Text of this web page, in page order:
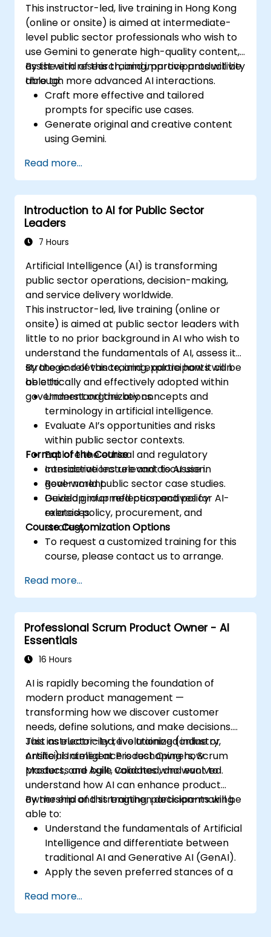
This instructor-led, live training in Hong Kong
(online or onsite) is aimed at intermediate-
level public sector professionals who wish to
use Gemini to generate high-quality content,
assist with research, and improve productivity
through more advanced AI interactions.
By the end of this training, participants will be
able to:
Craft more effective and tailored
prompts for specific use cases.
Generate original and creative content
using Gemini.
information with precision.
Use Gemini for brainstorming, planning,
and organizing ideas efficiently.
Read more...
Introduction to AI for Public Sector
Leaders
7 Hours
Artificial Intelligence (AI) is transforming
public sector operations, decision-making,
and service delivery worldwide.
This instructor-led, live training (online or
onsite) is aimed at public sector leaders with
little to no prior background in AI who wish to
understand the fundamentals of AI, assess its
strategic relevance, and explore how it can
be ethically and effectively adopted within
government organizations.
By the end of this training, participants will be
able to:
Understand the key concepts and
terminology in artificial intelligence.
Evaluate AI’s opportunities and risks
within public sector contexts.
Explore the ethical and regulatory
considerations relevant to AI use in
government.
Develop informed perspectives for AI-
related policy, procurement, and
strategy.
Format of the Course
Interactive lecture and discussion.
Real-world public sector case studies.
Guided group reflection and policy
exercises.
Course Customization Options
To request a customized training for this
course, please contact us to arrange.
Read more...
Professional Scrum Product Owner - AI
Essentials
16 Hours
AI is rapidly becoming the foundation of
modern product management —
transforming how we discover customer
needs, define solutions, and make decisions.
Just as electricity revolutionized industry,
Artificial Intelligence is reshaping how
products are built, validated, and evolved.
This instructor-led, live training (online or
onsite) is aimed at Product Owners, Scrum
Masters, and Agile Coaches who want to
understand how AI can enhance product
ownership and strengthen decision-making.
By the end of this training, participants will be
able to:
Understand the fundamentals of Artificial
Intelligence and differentiate between
traditional AI and Generative AI (GenAI).
Apply the seven preferred stances of a
Orchestrator stance) and use AI to
strengthen each stance — such as
Read more...